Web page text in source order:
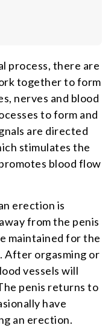
process, there are
together to form
nerves and blood
to form and
are directed
stimulates the
blood flow
erection is
from the penis
maintained for the
After orgasming or
vessels will
penis returns to
have
an erection.